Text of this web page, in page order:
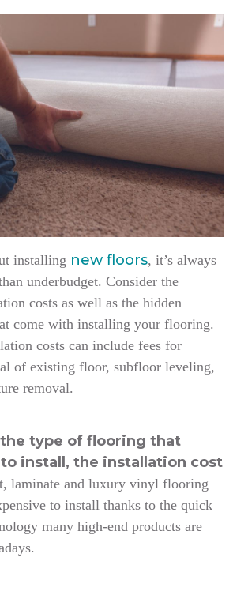
installing new floors, it’s always
underbudget. Consider the
costs as well as the hidden
come with installing your flooring.
costs can include fees for
of existing floor, subfloor leveling,
removal.
type of flooring that
install, the installation cost
laminate and luxury vinyl flooring
to install thanks to the quick
many high-end products are